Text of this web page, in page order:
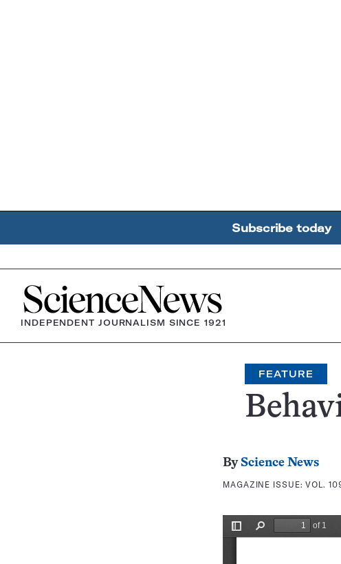
Subscribe today
Home
INDEPENDENT JOURNALISM SINCE 1921
FEATURE
By Science News
MAGAZINE ISSUE:VOL.